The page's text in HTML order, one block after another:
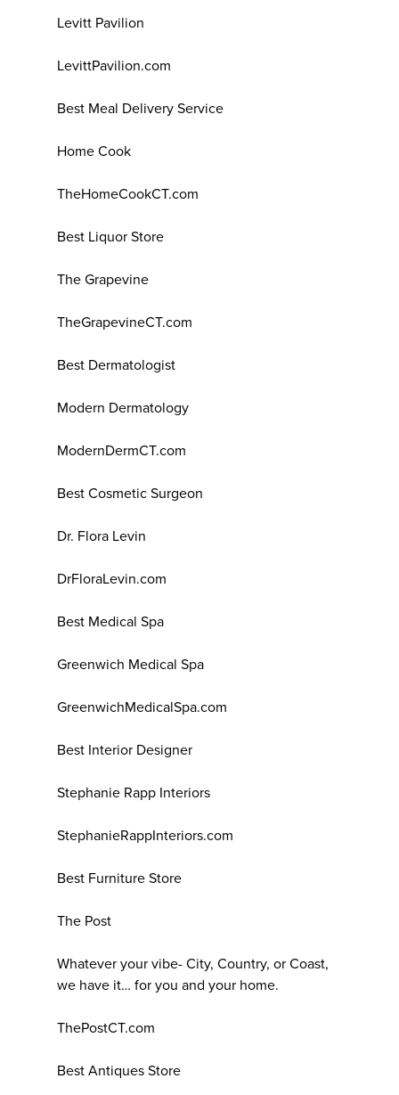
Levitt Pavilion
LevittPavilion.com
Best Meal Delivery Service
Home Cook
TheHomeCookCT.com
Best Liquor Store
The Grapevine
TheGrapevineCT.com
Best Dermatologist
Modern Dermatology
ModernDermCT.com
Best Cosmetic Surgeon
Dr. Flora Levin
DrFloraLevin.com
Best Medical Spa
Greenwich Medical Spa
GreenwichMedicalSpa.com
Best Interior Designer
Stephanie Rapp Interiors
StephanieRappInteriors.com
Best Furniture Store
The Post
Whatever your vibe- City, Country, or Coast,
we have it… for you and your home.
ThePostCT.com
Best Antiques Store